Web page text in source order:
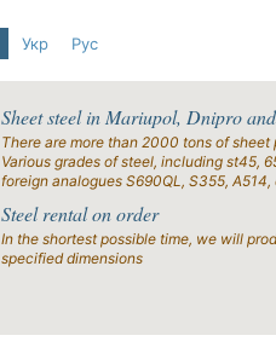
Укр Рус
Sheet steel in Mariupol, Dnipro
There are more than 2000 tons of
Various grades of steel, including st45,
foreign analogues S690QL, S355, A514,
Steel rental on order
In the shortest possible time, we will
specified dimensions